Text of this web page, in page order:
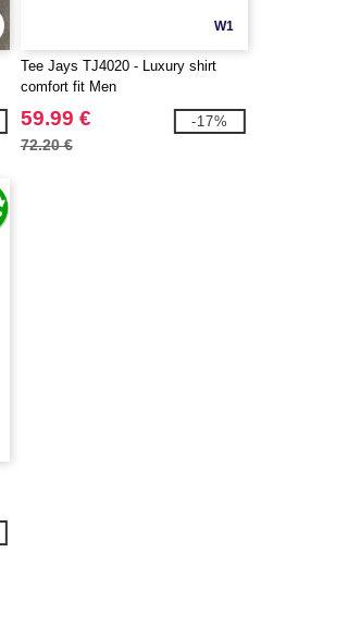
W1
Tee Jays TJ4020 - Luxury shirt
comfort fit Men
59.99 €
72.20 €
-17%